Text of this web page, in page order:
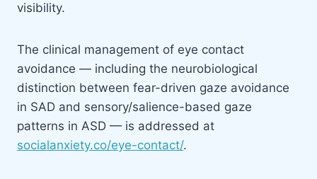
visibility.
The clinical management of eye contact
avoidance — including the neurobiological
distinction between fear-driven gaze avoidance
in SAD and sensory/salience-based gaze
patterns in ASD — is addressed at
socialanxiety.co/eye-contact/.